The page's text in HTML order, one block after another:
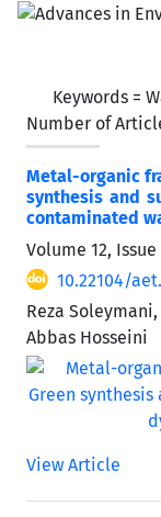
Keywords =
Number of
Metal-organic
synthesis and
contaminated
Volume 12, Issue
10.22104/
Reza
Abbas Hosseini
View Article